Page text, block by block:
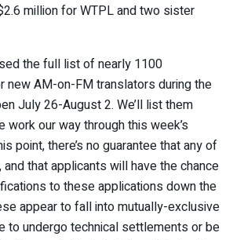
million for WTPL and two sister
the full list of nearly 1100
new AM-on-FM translators during the
July 26-August 2. We’ll list them
our way through this week’s
point, there’s no guarantee that any of
that applicants will have the chance
to these applications down the
appear to fall into mutually-exclusive
to undergo technical settlements or be